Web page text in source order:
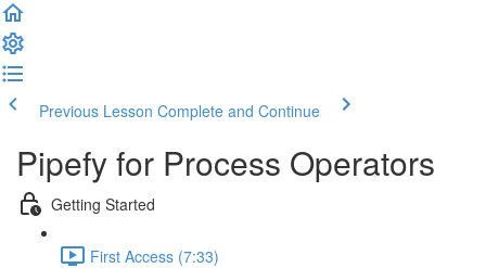
Previous Lesson Complete and Continue
Pipefy for Process Operators
Getting Started
First Access (7:33)